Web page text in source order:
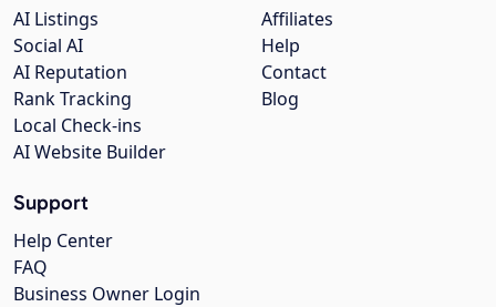
Affiliates
Help
Contact
Blog
AI Listings
Social AI
AI Reputation
Rank Tracking
Local Check-ins
AI Website Builder
Support
Help Center
FAQ
Business Owner Login